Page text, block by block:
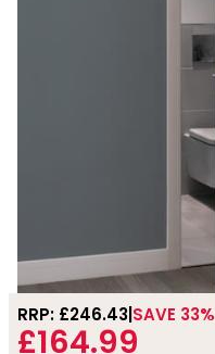
RRP: £246.43 SAVE 33%
£164.99